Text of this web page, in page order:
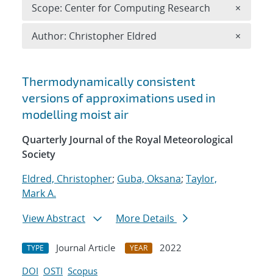
Search results
Thermodynamically consistent
versions of approximations used in
modelling moist air
Quarterly Journal of the Royal Meteorological
Society
Eldred, Christopher; Guba, Oksana; Taylor,
Mark A.
View Abstract
More Details
TYPE Journal Article YEAR
2022
DOI OSTI Scopus
Scope: Center for Computing Research ×
Author: Christopher Eldred ×